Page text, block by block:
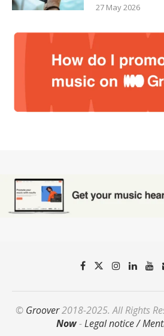
27 May 2026
© Groover2018-2025. All Rights
Now-Legal notice /